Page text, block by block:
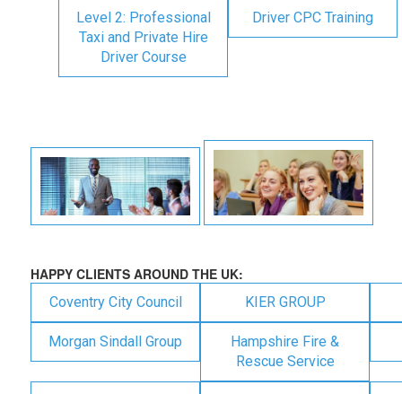
Level 2: Professional
Taxi and Private Hire
Driver Course
Driver CPC Training
HAPPY CLIENTS AROUND THE UK:
Coventry City Council KIER GROUP
Morgan Sindall Group
Hampshire Fire &
Rescue Service